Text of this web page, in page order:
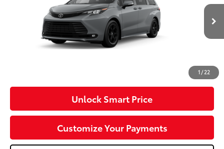
1/22
In Production Ext.:Cement
69
$56,195
Dealer Adjustment:
-$750
$55,935
Unlock Smart Price
Customize Your Payments